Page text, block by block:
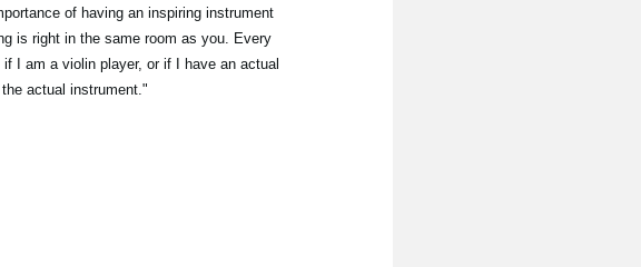
of having an inspiring instrument
is right in the same room as you. Every
I am a violin player, or if I have an actual
actual instrument."